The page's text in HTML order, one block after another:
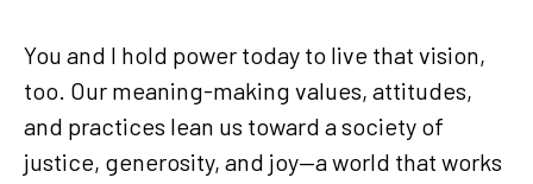
You and I hold power today to live that vision,
too. Our meaning-making values, attitudes,
and practices lean us toward a society of
justice, generosity, and joy—a world that works